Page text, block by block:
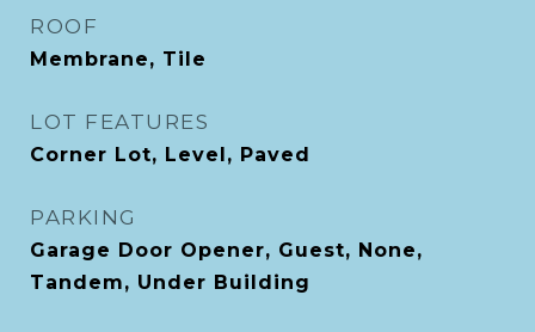
ROOF
Membrane, Tile
LOT FEATURES
Corner Lot, Level, Paved
PARKING
Garage Door Opener, Guest, None,
Tandem, Under Building